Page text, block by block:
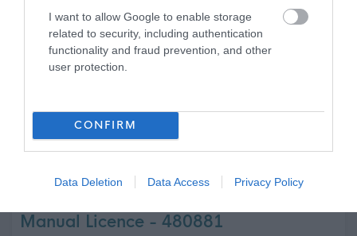
I want to allow Google to enable storage
related to security, including authentication
functionality and fraud prevention, and other
user protection.
CONFIRM
Data Deletion Data Access Privacy Policy
POSITION TYPE Part Time
£13.45 - £0 per hour
Favourite View
Manual Licence - 480881